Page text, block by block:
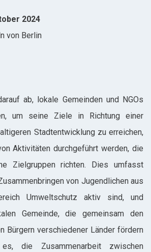
2024
von Berlin
ab, lokale Gemeinden und NGOs
um seine Ziele in Richtung einer
Stadtentwicklung zu erreichen,
Aktivitäten durchgeführt werden, die
Zielgruppen richten. Dies umfasst
von Jugendlichen aus
Umweltschutz aktiv sind, und
Gemeinde, die gemeinsam den
Bürgern verschiedener Länder fördern
die Zusammenarbeit zwischen